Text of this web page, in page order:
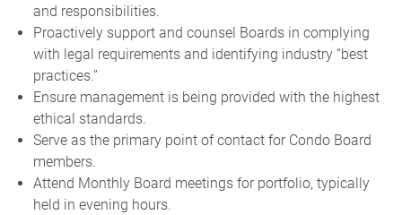
and responsibilities.
Proactively support and counsel Boards in complying
with legal requirements and identifying industry “best
practices.”
Ensure management is being provided with the highest
ethical standards.
Serve as the primary point of contact for Condo Board
members.
Attend Monthly Board meetings for portfolio, typically
held in evening hours.